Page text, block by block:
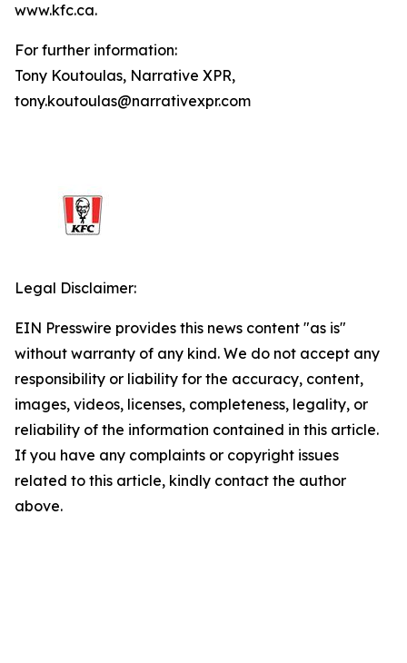
www.kfc.ca.
For further information:
Tony Koutoulas, Narrative XPR,
tony.koutoulas@narrativexpr.com
Legal Disclaimer:
EIN Presswire provides this news content "as is"
without warranty of any kind. We do not accept any
responsibility or liability for the accuracy, content,
images, videos, licenses, completeness, legality, or
reliability of the information contained in this article.
If you have any complaints or copyright issues
related to this article, kindly contact the author
above.